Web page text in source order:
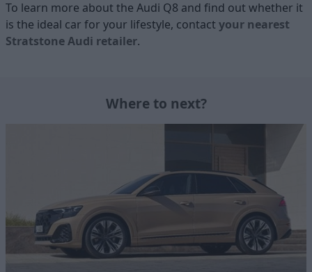
To learn more about the Audi Q8 and find out whether it
is the ideal car for your lifestyle, contact your nearest
Stratstone Audi retailer.
Where to next?